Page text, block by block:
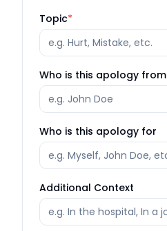
Topic*
Who is this apology from
Who is this apology for
Additional Context